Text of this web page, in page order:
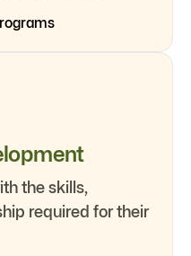
the skills,
required for their